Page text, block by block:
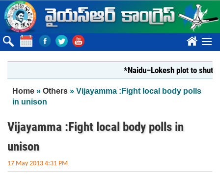
Skip to main content
????
*Naidu–Lokesh plot to shut
You are here
Home » Others » Vijayamma :Fight local body polls
in unison
Vijayamma :Fight local body polls in
unison
17 May 2013 4:31 PM